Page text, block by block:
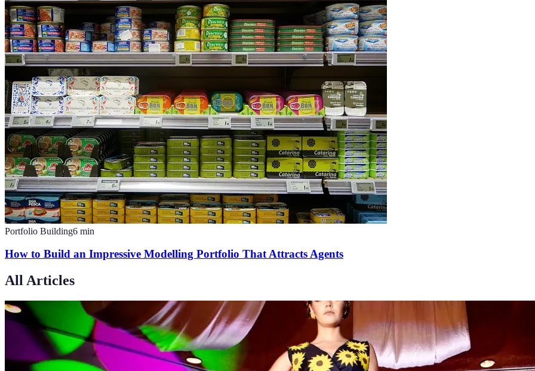
Portfolio Building6 min
How to Build an Impressive Modelling Portfolio That Attracts Agents
All Articles